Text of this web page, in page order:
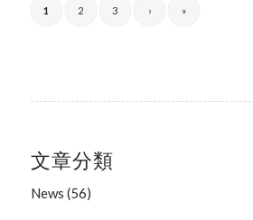
1 2 3 › »
文章分類
News (56)